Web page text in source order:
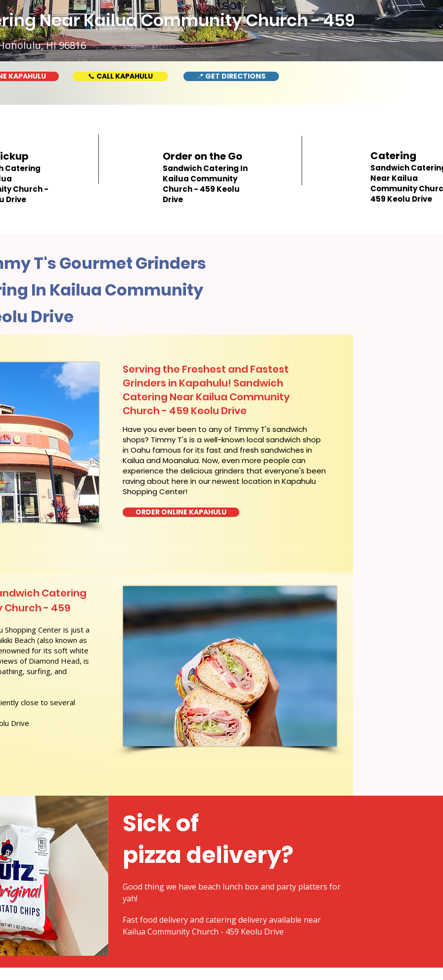
HI 96816
Near Kailua Community Church - 459
KAPAHULU 📞 CALL KAPAHULU 📍 GET DIRECTIONS
Catering
Church -
Drive
Order on the Go
Sandwich Catering In
Kailua Community
Church - 459 Keolu
Drive
Catering
Sandwich
Near Kailua
Community
459 Keolu Drive
T's Gourmet Grinders
In Kailua Community
Drive
Serving the Freshest and Fastest
Grinders in Kapahulu! Sandwich
Catering Near​ Kailua Community
Church - 459 Keolu Drive
​Have you ever been to any of Timmy T's sandwich
shops? Timmy T's is a well-known local sandwich shop
in Oahu famous for its fast and fresh sandwiches in
Kailua and Moanalua. Now, even more people can
experience the delicious grinders that everyone's been
raving about here in our newest location in Kapahulu
Shopping Center!
ORDER ONLINE KAPAHULU
Shopping Center is just a
Beach (also known as
for its soft white
of Diamond Head, is
surfing, and
close to several
Drive
Catering
Church - 459
Sick of
pizza delivery?
Good thing we have beach lunch box and party platters for
yah!
Fast food delivery and catering delivery available near
Kailua Community Church - 459 Keolu Drive